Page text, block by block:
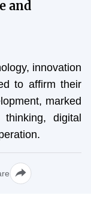
AND
of Vietnam
and
innovation
to affirm their
marked
digital